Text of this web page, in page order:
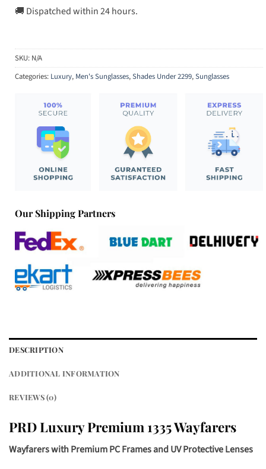
🚚 Dispatched within 24 hours.
SKU: N/A
Categories: Luxury, Men's Sunglasses,Shades Under 2299,Sunglasses
Our Shipping Partners
DESCRIPTION
ADDITIONAL INFORMATION
REVIEWS (0)
PRD Luxury Premium 1335 Wayfarers
Wayfarers with Premium PC Frames and UV Protective Lenses